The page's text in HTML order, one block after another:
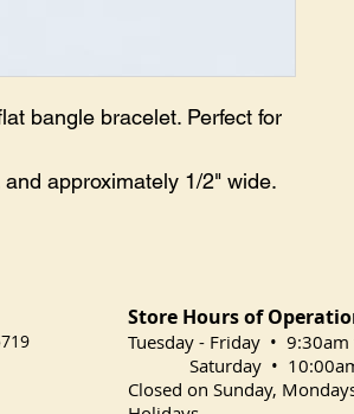
bangle bracelet. Perfect for
approximately 1/2" wide.
Store Hours of
​Tuesday - Friday • 9:30am
Saturday • 10:00am
Closed on Sunday,